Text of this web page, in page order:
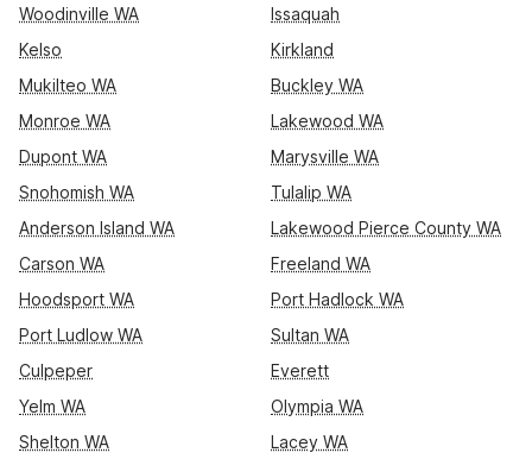
Woodinville WA
Issaquah
Kelso
Kirkland
Mukilteo WA
Buckley WA
Monroe WA
Lakewood WA
Dupont WA
Marysville WA
Snohomish WA
Tulalip WA
Anderson Island WA
Lakewood Pierce County WA
Carson WA
Freeland WA
Hoodsport WA
Port Hadlock WA
Port Ludlow WA
Sultan WA
Culpeper
Everett
Yelm WA
Olympia WA
Shelton WA
Lacey WA